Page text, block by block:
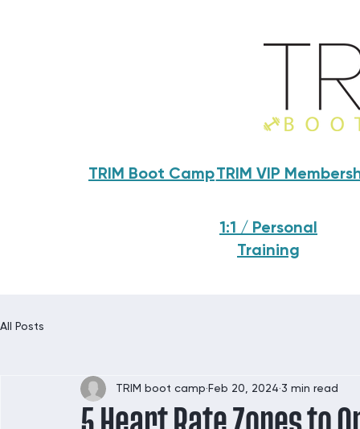
TRIM VIP
TRIM Boot Camp
1:1 / Personal
Training
All Posts
TRIM boot camp Feb 20, 2024 3 min read